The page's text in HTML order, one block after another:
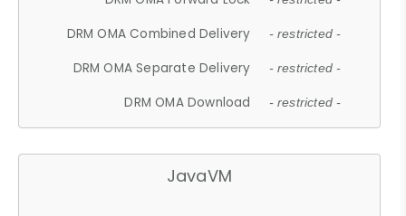
DRM OMA Combined Delivery - restricted -
DRM OMA Separate Delivery - restricted -
DRM OMA Download - restricted -
JavaVM